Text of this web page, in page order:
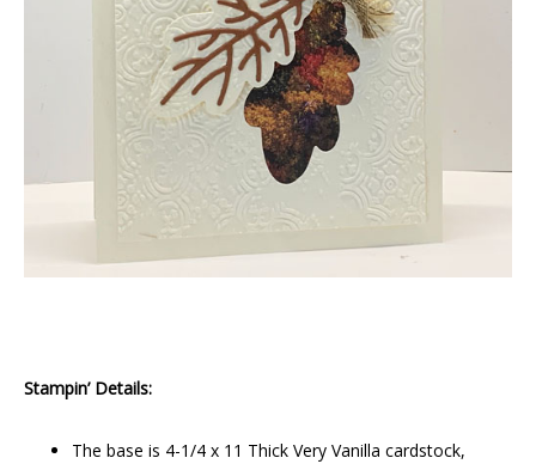
Stampin’ Details:
The base is 4-1/4 x 11 Thick Very Vanilla cardstock,